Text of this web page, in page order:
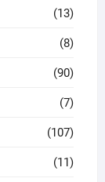
(13)
(8)
(90)
(7)
(107)
(11)